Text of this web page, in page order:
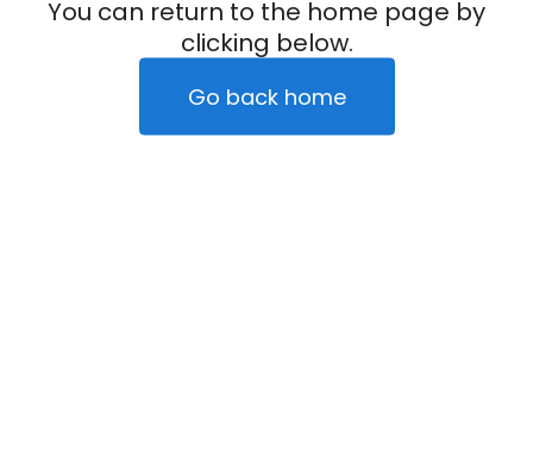
You can return to the home page by
clicking below.
Go back home